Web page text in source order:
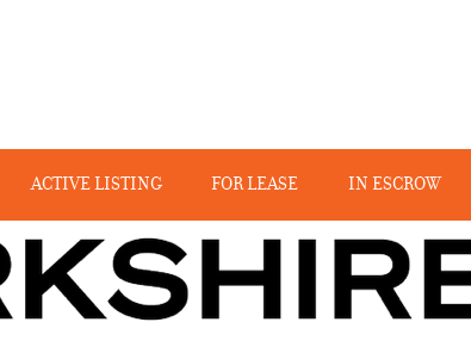
ACTIVE LISTING FOR LEASE IN ESCROW